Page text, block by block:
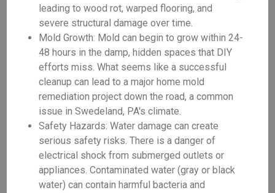
leading to wood rot, warped flooring, and
severe structural damage over time.
Mold Growth: Mold can begin to grow within 24-
48 hours in the damp, hidden spaces that DIY
efforts miss. What seems like a successful
cleanup can lead to a major home mold
remediation project down the road, a common
issue in Swedeland, PA's climate.
Safety Hazards: Water damage can create
serious safety risks. There is a danger of
electrical shock from submerged outlets or
appliances. Contaminated water (gray or black
water) can contain harmful bacteria and